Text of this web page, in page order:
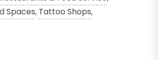
Spaces,Tattoo Shops,